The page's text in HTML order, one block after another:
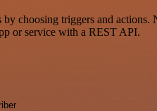
choosing triggers and actions.
or service with a REST API.